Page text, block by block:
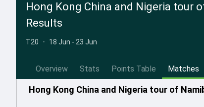
Hong Kong China and Nigeria tour
Results
T20 • 18 Jun - 23 Jun
Overview Stats Points Table Matches
Hong Kong China and Nigeria tour of